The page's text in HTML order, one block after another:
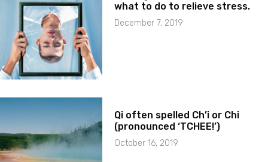
what to do to relieve stress.
December 7, 2019
Qi often spelled Ch’i or Chi
(pronounced ‘TCHEE!’)
October 16, 2019